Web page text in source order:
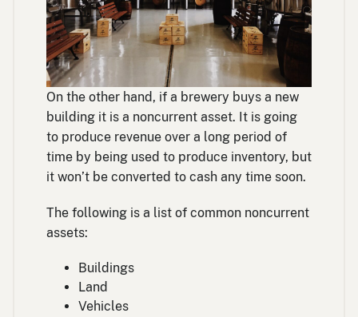
On the other hand, if a brewery buys a new
building it is a noncurrent asset. It is going
to produce revenue over a long period of
time by being used to produce inventory, but
it won’t be converted to cash any time soon.
The following is a list of common noncurrent
assets:
Buildings
Land
Vehicles